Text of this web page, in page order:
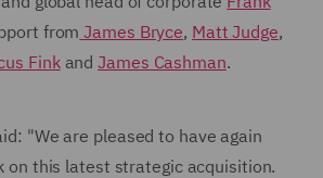
from James Bryce, Matt Judge,
FinkandJames Cashman.
"We are pleased to have again
on this latest strategic acquisition.